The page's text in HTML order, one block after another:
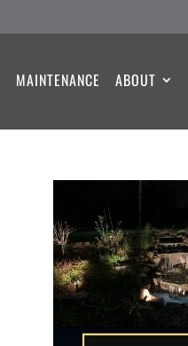
MAINTENANCE ABOUT